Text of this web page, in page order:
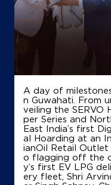
Ground Floor
Billayan, Konch
Ait
Jalaun, Uttar
Map
IndianOil
Satoh Filling
A day of
n Guwahati. From
veiling the SERVO
per Series and
East India’s first
al Hoarding at an
ianOil Retail Outlet
o flagging off the
y’s first EV LPG
ery fleet, Shri